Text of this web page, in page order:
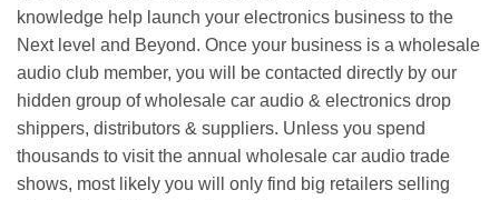
knowledge help launch your electronics business to the
Next level and Beyond. Once your business is a wholesale
audio club member, you will be contacted directly by our
hidden group of wholesale car audio & electronics drop
shippers, distributors & suppliers. Unless you spend
thousands to visit the annual wholesale car audio trade
shows, most likely you will only find big retailers selling